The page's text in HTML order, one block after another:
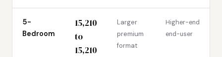
5-
Bedroom
15,210
to
15,210
Larger
premium
format
Higher-end
end-user